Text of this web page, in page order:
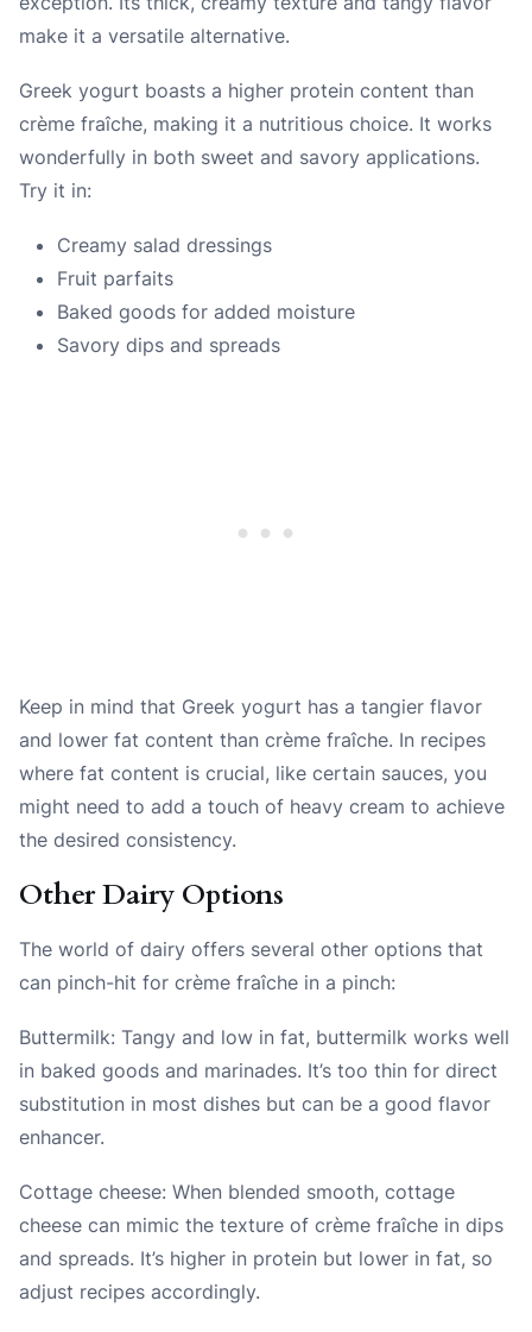
make it a versatile alternative.
Greek yogurt boasts a higher protein content than
crème fraîche, making it a nutritious choice. It works
wonderfully in both sweet and savory applications.
Try it in:
Creamy salad dressings
Fruit parfaits
Baked goods for added moisture
Savory dips and spreads
Keep in mind that Greek yogurt has a tangier flavor
and lower fat content than crème fraîche. In recipes
where fat content is crucial, like certain sauces, you
might need to add a touch of heavy cream to achieve
the desired consistency.
Other Dairy Options
The world of dairy offers several other options that
can pinch-hit for crème fraîche in a pinch:
Buttermilk: Tangy and low in fat, buttermilk works well
in baked goods and marinades. It’s too thin for direct
substitution in most dishes but can be a good flavor
enhancer.
Cottage cheese: When blended smooth, cottage
cheese can mimic the texture of crème fraîche in dips
and spreads. It’s higher in protein but lower in fat, so
adjust recipes accordingly.